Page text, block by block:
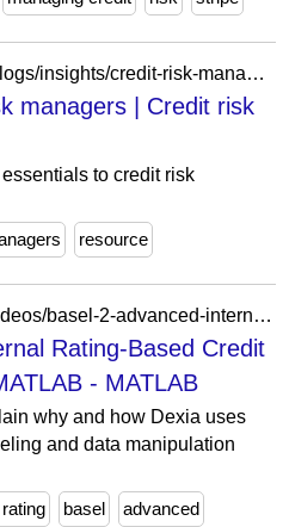
https://www.experian.com/blogs/insights/credit-risk-managers-resource/
managers | Credit risk
to credit risk
resource
https://au.mathworks.com/videos/basel-2-advanced-internal-rating-based-credit-risk-modeling-using-matlab-100635.html
Rating-Based Credit
- MATLAB
why and how Dexia uses
and data manipulation
basel advanced